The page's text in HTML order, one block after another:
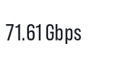
71.61Gbps